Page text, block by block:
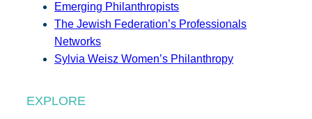
Emerging Philanthropists
The Jewish Federation’s Professionals
Networks
Sylvia Weisz Women’s Philanthropy
EXPLORE